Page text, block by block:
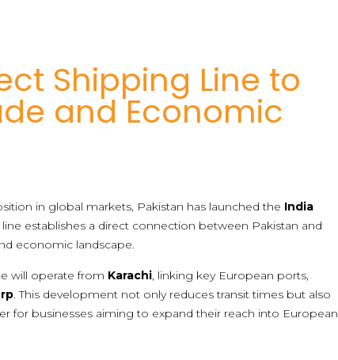
Shipping Line to
and Economic
in global markets, Pakistan has launched the India
establishes a direct connection between Pakistan and
economic landscape.
will operate from Karachi , linking key European ports,
. This development not only reduces transit times but also
for businesses aiming to expand their reach into European